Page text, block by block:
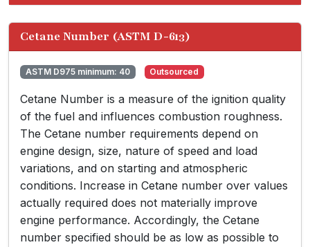
Cetane Number (ASTM D-613)
ASTM D975 minimum: 40 Outsourced
Cetane Number is a measure of the ignition quality
of the fuel and influences combustion roughness.
The Cetane number requirements depend on
engine design, size, nature of speed and load
variations, and on starting and atmospheric
conditions. Increase in Cetane number over values
actually required does not materially improve
engine performance. Accordingly, the Cetane
number specified should be as low as possible to